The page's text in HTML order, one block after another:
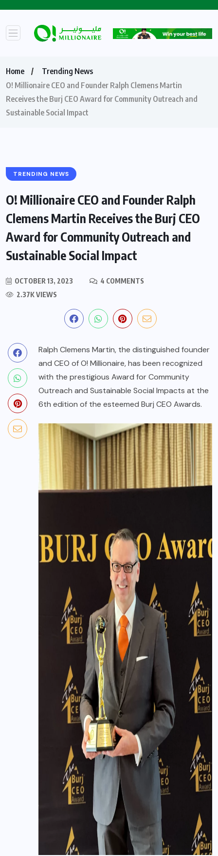
Home
Trending News
O! Millionaire CEO and Founder Ralph Clemens Martin
Receives the Burj CEO Award for Community Outreach and
Sustainable Social Impact
TRENDING NEWS
O! Millionaire CEO and Founder Ralph
Clemens Martin Receives the Burj CEO
Award for Community Outreach and
Sustainable Social Impact
OCTOBER 13, 2023
4 COMMENTS
2.37K VIEWS
Ralph Clemens Martin, the distinguished founder
and CEO of O! Millionaire, has been recognized
with the prestigious Award for Community
Outreach and Sustainable Social Impacts at the
6th edition of the esteemed Burj CEO Awards.